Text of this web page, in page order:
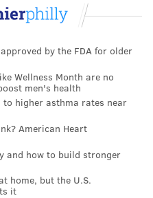
by the FDA for older
Wellness Month are no
men's health
higher asthma rates near
American Heart
and how to build stronger
home, but the U.S.
it